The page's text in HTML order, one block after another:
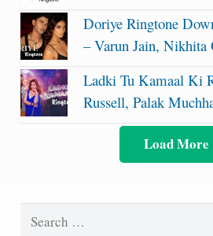
Doriye Ringtone
– Varun Jain, Nikhita
Ladki Tu Kamaal Ki
Russell, Palak
Load More
Search